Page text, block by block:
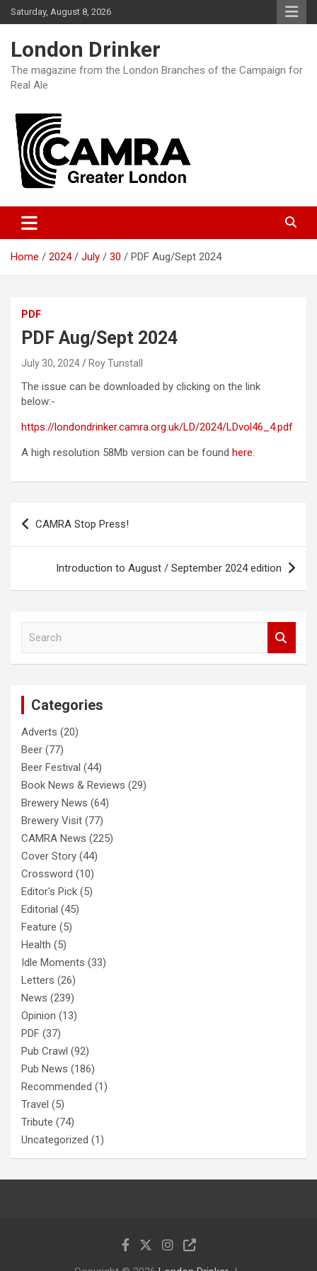
Skip
to
Saturday, August 8, 2026
London Drinker
The magazine from the London Branches of the Campaign for
Real Ale
Home 2024 July 30 PDF Aug/Sept 2024
PDF
PDF Aug/Sept 2024
July 30, 2024 Roy Tunstall
The issue can be downloaded by clicking on the link
below:-
https://londondrinker.camra.org.uk/LD/2024/LDvol46_4.pdf
A high resolution 58Mb version can be found here.
Post
navigation
CAMRA Stop Press!
Introduction to August / September 2024 edition
Categories
Adverts (20)
Beer (77)
Beer Festival (44)
Book News & Reviews (29)
Brewery News (64)
Brewery Visit (77)
CAMRA News (225)
Cover Story (44)
Crossword (10)
Editor's Pick (5)
Editorial (45)
Feature (5)
Health (5)
Idle Moments (33)
Letters (26)
News (239)
Opinion (13)
PDF (37)
Pub Crawl (92)
Pub News (186)
Recommended (1)
Travel (5)
Tribute (74)
Uncategorized (1)